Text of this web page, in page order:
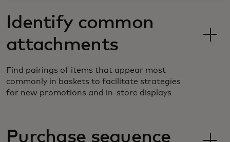
Identify common
attachments
Find pairings of items that appear most
commonly in baskets to facilitate strategies
for new promotions and in-store displays
Purchase sequence